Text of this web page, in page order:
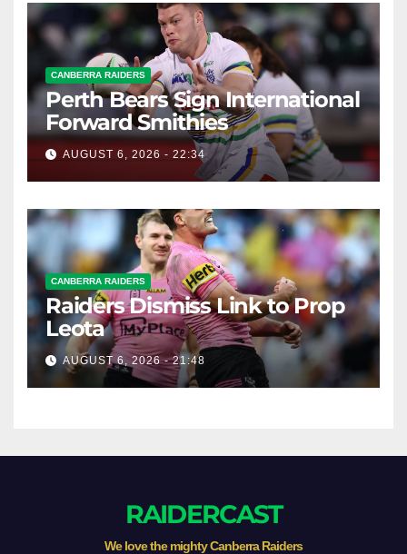
CANBERRA RAIDERS
Perth Bears Sign International
Forward Smithies
AUGUST 6, 2026 - 22:34
CANBERRA RAIDERS
Raiders Dismiss Link to Prop
Leota
AUGUST 6, 2026 - 21:48
RAIDERCAST
We love the mighty Canberra Raiders